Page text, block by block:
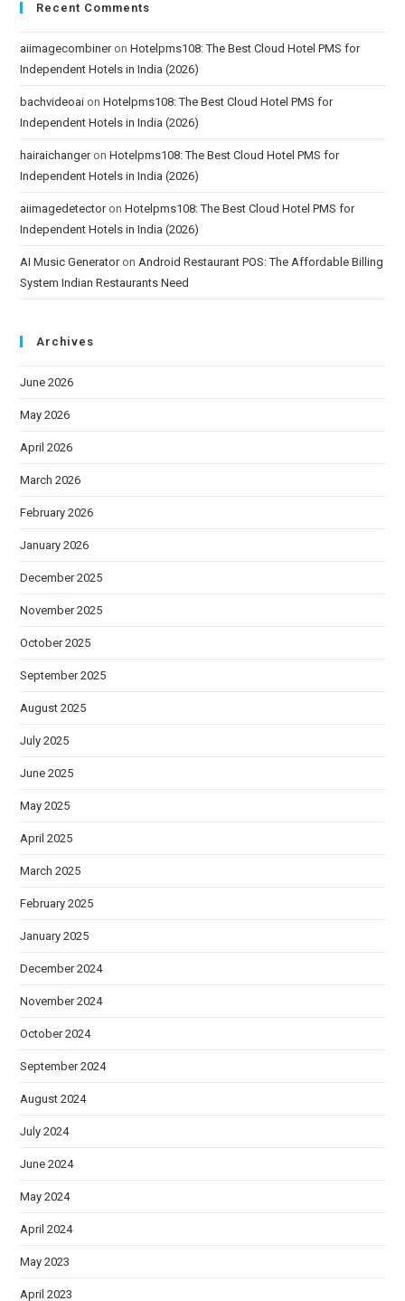
Recent Comments
aiimagecombineronHotelpms108: The Best Cloud Hotel PMS for
Independent Hotels in India (2026)
bachvideoai onHotelpms108: The Best Cloud Hotel PMS for
Independent Hotels in India (2026)
hairaichangeronHotelpms108: The Best Cloud Hotel PMS for
Independent Hotels in India (2026)
aiimagedetectoronHotelpms108: The Best Cloud Hotel PMS for
Independent Hotels in India (2026)
AI Music GeneratoronAndroid Restaurant POS: The Affordable Billing
System Indian Restaurants Need
Archives
June 2026
May 2026
April 2026
March 2026
February 2026
January 2026
December 2025
November 2025
October 2025
September 2025
August 2025
July 2025
June 2025
May 2025
April 2025
March 2025
February 2025
January 2025
December 2024
November 2024
October 2024
September 2024
August 2024
July 2024
June 2024
May 2024
April 2024
May 2023
April 2023